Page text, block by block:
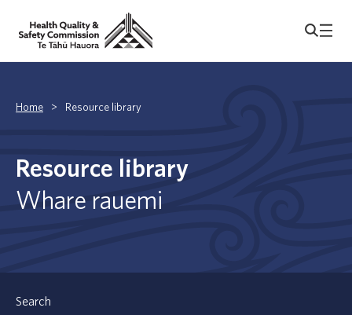
Home > Resource library
Resource library
Whare rauemi
Search